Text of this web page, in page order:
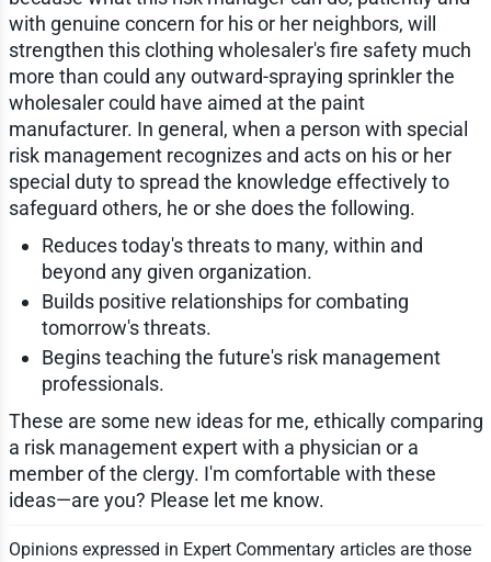
with genuine concern for his or her neighbors, will
strengthen this clothing wholesaler's fire safety much
more than could any outward-spraying sprinkler the
wholesaler could have aimed at the paint
manufacturer. In general, when a person with special
risk management recognizes and acts on his or her
special duty to spread the knowledge effectively to
safeguard others, he or she does the following.
Reduces today's threats to many, within and
beyond any given organization.
Builds positive relationships for combating
tomorrow's threats.
Begins teaching the future's risk management
professionals.
These are some new ideas for me, ethically comparing
a risk management expert with a physician or a
member of the clergy. I'm comfortable with these
ideas—are you? Please let me know.
Opinions expressed in Expert Commentary articles are those